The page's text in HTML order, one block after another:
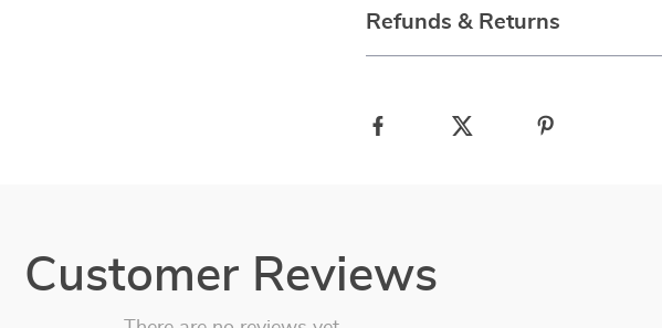
Refunds & Returns
Customer Reviews